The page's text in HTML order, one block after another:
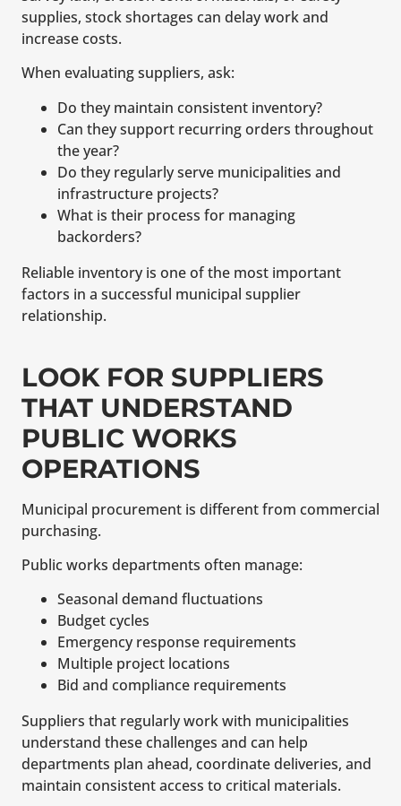
supplies, stock shortages can delay work and
increase costs.
When evaluating suppliers, ask:
Do they maintain consistent inventory?
Can they support recurring orders throughout
the year?
Do they regularly serve municipalities and
infrastructure projects?
What is their process for managing
backorders?
Reliable inventory is one of the most important
factors in a successful municipal supplier
relationship.
LOOK FOR SUPPLIERS
THAT UNDERSTAND
PUBLIC WORKS
OPERATIONS
Municipal procurement is different from commercial
purchasing.
Public works departments often manage:
Seasonal demand fluctuations
Budget cycles
Emergency response requirements
Multiple project locations
Bid and compliance requirements
Suppliers that regularly work with municipalities
understand these challenges and can help
departments plan ahead, coordinate deliveries, and
maintain consistent access to critical materials.